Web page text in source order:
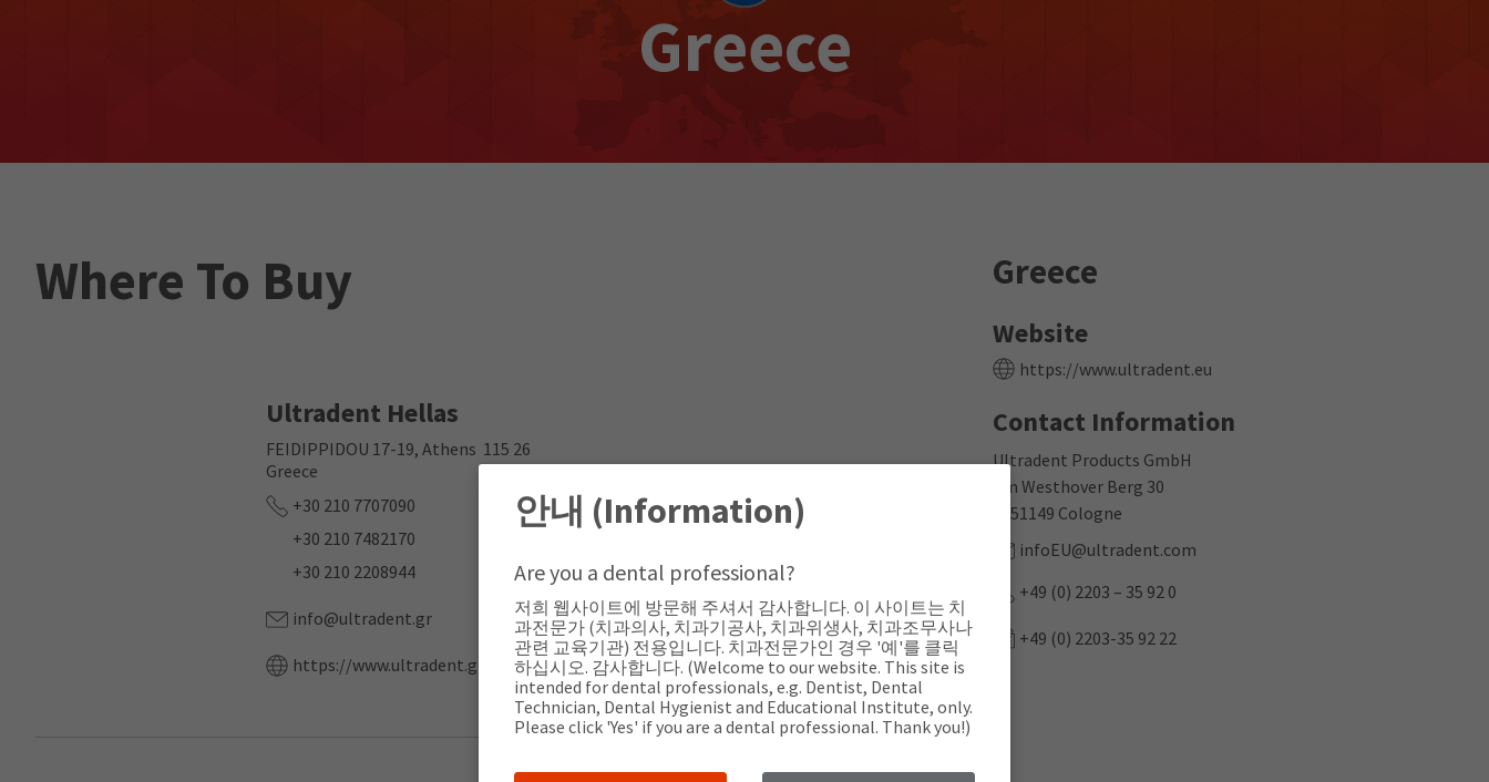
Greece
Greece
Website
https://www.ultradent.eu
Contact Information
Ultradent Products GmbH
Am Westhover Berg 30
D-51149 Cologne
infoEU@ultradent.com
+49 (0) 2203 – 35 92 0
+49 (0) 2203-35 92 22
Where To Buy
Ultradent Hellas
FEIDIPPIDOU 17-19, Athens 115 26
Greece
+30 210 7707090
+30 210 7482170
+30 210 2208944
info@ultradent.gr
https://www.ultradent.gr/
안내 (Information)
Are you a dental professional?
저희 웹사이트에 방문해 주셔서 감사합니다. 이 사이트는 치
과전문가 (치과의사, 치과기공사, 치과위생사, 치과조무사나
관련 교육기관) 전용입니다. 치과전문가인 경우 '예'를 클릭
하십시오. 감사합니다. (Welcome to our website. This site is
intended for dental professionals, e.g. Dentist, Dental
Technician, Dental Hygienist and Educational Institute, only.
Please click 'Yes' if you are a dental professional. Thank you!)